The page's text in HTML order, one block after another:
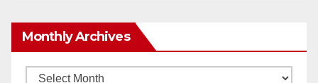
Monthly Archives
Monthly